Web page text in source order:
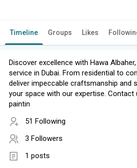
Timeline Groups Likes
Discover excellence with Hawa
service in Dubai. From residential to
deliver impeccable craftsmanship and
your space with our expertise.
paintin
51 Following
3 Followers
1 posts